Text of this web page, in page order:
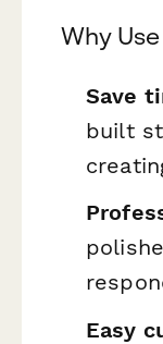
Why
Save
built
Easy